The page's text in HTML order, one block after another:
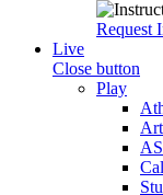
Request
Live
Close button
Play